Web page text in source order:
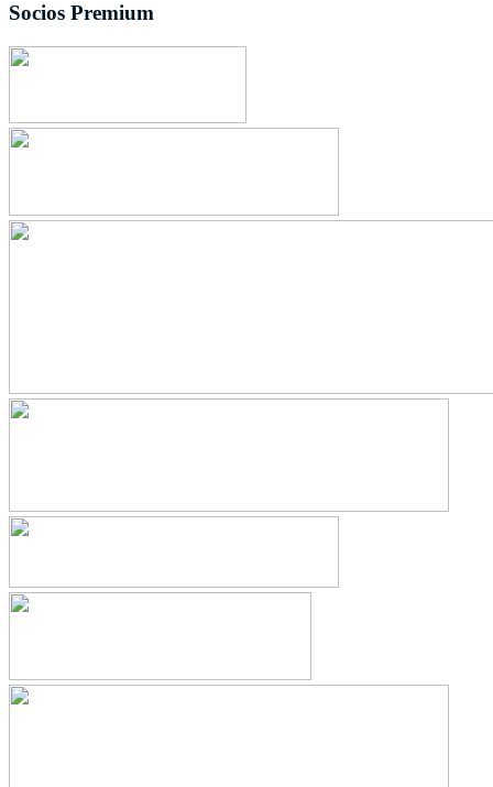
Socios Premium